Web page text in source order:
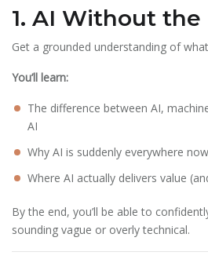
1. AI Without the
Get a grounded understanding of
You’ll learn:
The difference between AI,
AI
Why AI is suddenly everywhere now
Where AI actually delivers value
By the end, you’ll be able to
sounding vague or overly technical.